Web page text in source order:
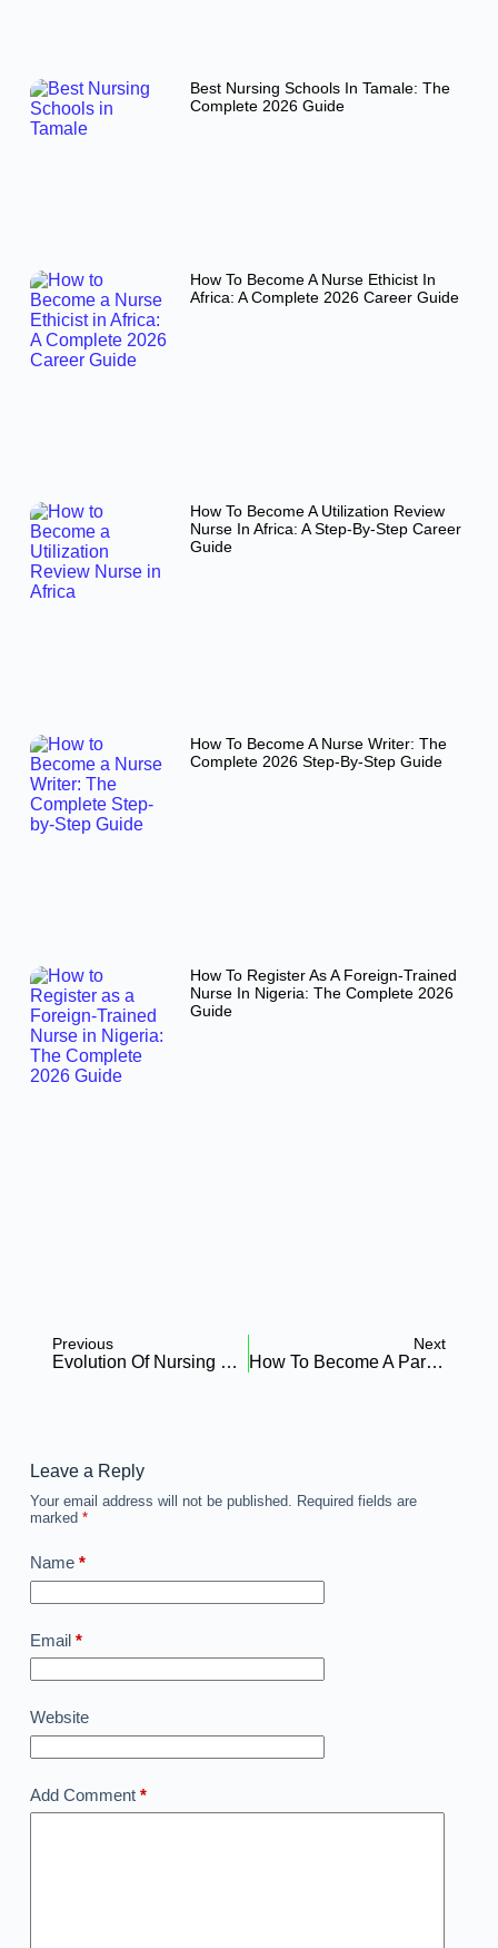
Best Nursing Schools In Tamale: The
Complete 2026 Guide
How To Become A Nurse Ethicist In
Africa: A Complete 2026 Career Guide
How To Become A Utilization Review
Nurse In Africa: A Step-By-Step Career
Guide
How To Become A Nurse Writer: The
Complete 2026 Step-By-Step Guide
How To Register As A Foreign-Trained
Nurse In Nigeria: The Complete 2026
Guide
Previous
Evolution Of Nursing Research In Canada: Challanges & Opportunities
Next
How To Become A Paramedic: A Step-By-Step Guide
Leave a Reply
Your email address will not be published. Required fields are
marked *
Name*
Email*
Website
Add Comment*